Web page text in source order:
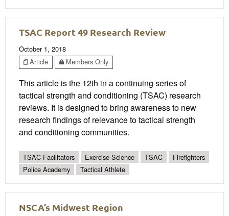
TSAC Report 49 Research Review
October 1, 2018
Article
Members Only
This article is the 12th in a continuing series of
tactical strength and conditioning (TSAC) research
reviews. It is designed to bring awareness to new
research findings of relevance to tactical strength
and conditioning communities.
TSAC Facilitators Exercise Science TSAC
Firefighters
Police Academy
Tactical Athlete
NSCA’s Midwest Region